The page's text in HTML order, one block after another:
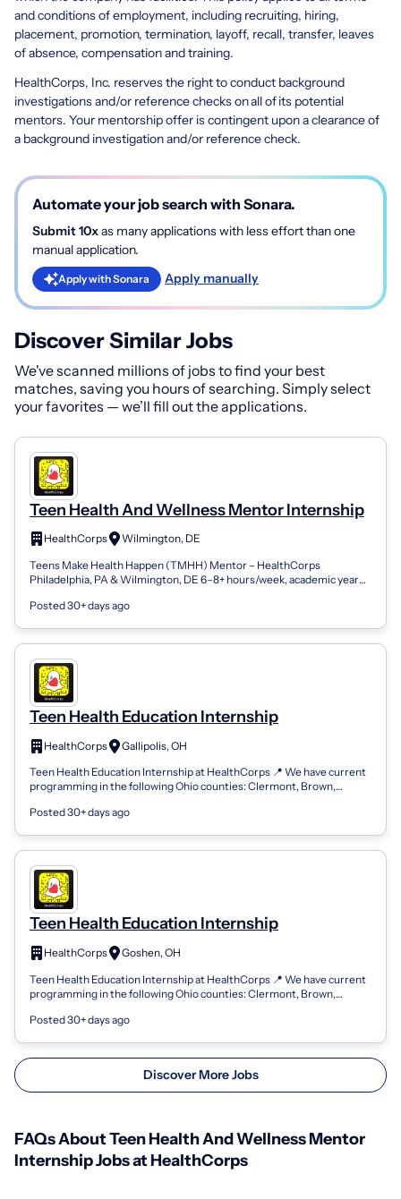
and conditions of employment, including recruiting, hiring,
placement, promotion, termination, layoff, recall, transfer, leaves
of absence, compensation and training.
HealthCorps, Inc. reserves the right to conduct background
investigations and/or reference checks on all of its potential
mentors. Your mentorship offer is contingent upon a clearance of
a background investigation and/or reference check.
Automate your job search with Sonara.
Submit 10xas many applications with less effort than one
manual application.
Apply with Sonara Apply manually
Discover Similar Jobs
We've scanned millions of jobs to find your best
matches, saving you hours of searching. Simply select
your favorites — we’ll fill out the applications.
Teen Health And Wellness Mentor Internship
HealthCorps
Wilmington, DE
Teens Make Health Happen (TMHH) Mentor – HealthCorps
Philadelphia, PA & Wilmington, DE 6–8+ hours/week, academic year
Posted 30+ days ago
Teen Health Education Internship
HealthCorps
Gallipolis, OH
Teen Health Education Internship at HealthCorps 📍 We have current
programming in the following Ohio counties: Clermont, Brown,
Posted 30+ days ago
Teen Health Education Internship
HealthCorps
Goshen, OH
Teen Health Education Internship at HealthCorps 📍 We have current
programming in the following Ohio counties: Clermont, Brown,
Posted 30+ days ago
Discover More Jobs
FAQs About Teen Health And Wellness Mentor
Internship Jobs at HealthCorps